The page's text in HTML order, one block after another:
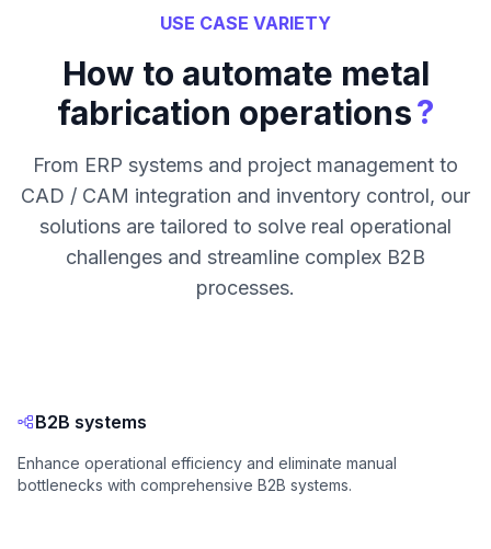
USE CASE VARIETY
How to automate metal
fabrication operations?
From ERP systems and project management to
CAD / CAM integration and inventory control, our
solutions are tailored to solve real operational
challenges and streamline complex B2B
processes.
B2B systems
Enhance operational efficiency and eliminate manual
bottlenecks with comprehensive B2B systems.